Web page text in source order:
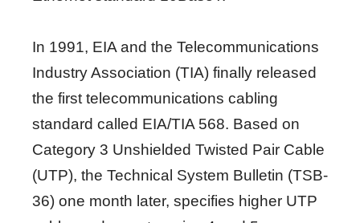
In 1991, EIA and the Telecommunications
Industry Association (TIA) finally released
the first telecommunications cabling
standard called EIA/TIA 568. Based on
Category 3 Unshielded Twisted Pair Cable
(UTP), the Technical System Bulletin (TSB-
36) one month later, specifies higher UTP